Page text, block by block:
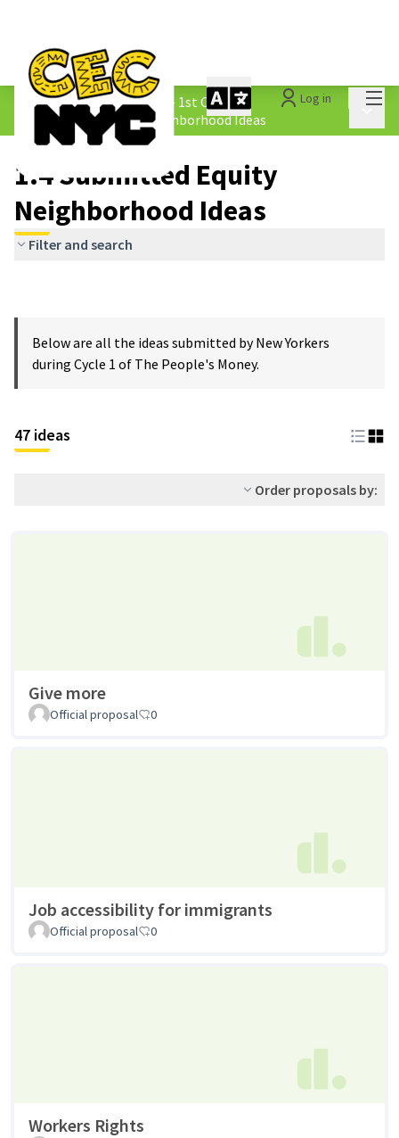
Log in
The People&#39;s Money - 1st Cycle /
1.4 Submitted Equity Neighborhood Ideas
1.4 Submitted Equity
Neighborhood Ideas
Filter and search
Below are all the ideas submitted by New Yorkers
during Cycle 1 of The People's Money.
47 ideas
Order proposals by:
Give more
Official proposal 0
Job accessibility for immigrants
Official proposal 0
Workers Rights